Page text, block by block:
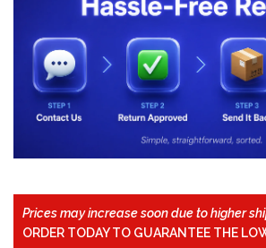
Prices may increase soon due to higher
ORDER TODAY TO GUARANTEE THE